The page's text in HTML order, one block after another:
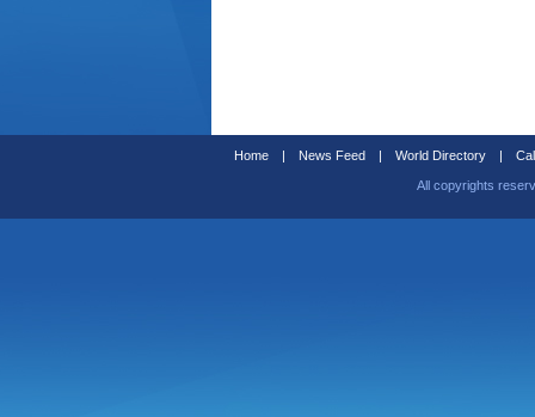
Home | News Feed | World Directory |
All copyrights